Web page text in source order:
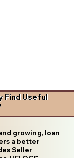
Find Useful
growing, loan
a better
Seller